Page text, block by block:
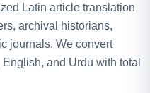
Latin article translation
archival historians,
journals. We convert
and Urdu with total